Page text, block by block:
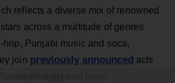
reflects a diverse mix of renowned
across a multitude of genres
Punjabi music and soca,
join previously announced acts